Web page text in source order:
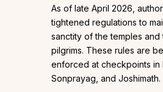
As of late April 2026,
tightened regulations to
sanctity of the temples
pilgrims. These rules are
enforced at checkpoints in
Sonprayag, and Joshimath.